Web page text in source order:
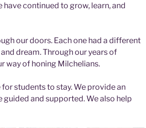
have continued to grow, learn, and
our doors. Each one had a different
dream. Through our years of
way of honing Milchelians.
students to stay. We provide an
and supported. We also help